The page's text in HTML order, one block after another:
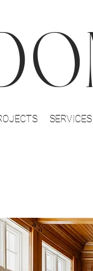
SERVICES